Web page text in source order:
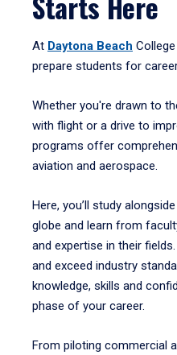
At Daytona Beach
prepare students for
Whether you're drawn to
with flight or a drive to
programs offer
aviation and aerospace.
Here, you’ll study
globe and learn from
and expertise in their
and exceed industry
knowledge, skills and
phase of your career.
From piloting commercial